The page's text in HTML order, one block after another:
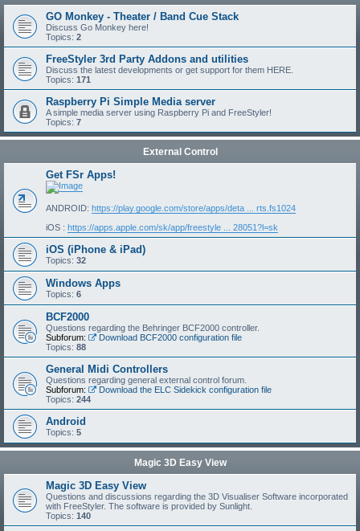
GO Monkey - Theater / Band Cue Stack
Discuss Go Monkey here!
Topics: 2
FreeStyler 3rd Party Addons and utilities
Discuss the latest developments or get support for them HERE.
Topics: 171
Raspberry Pi Simple Media server
A simple media server using Raspberry Pi and FreeStyler!
Topics: 7
External Control
Get FSr Apps!
ANDROID: https://play.google.com/store/apps/deta ... rts.fs1024
iOS : https://apps.apple.com/sk/app/freestyle ... 28051?l=sk
iOS (iPhone & iPad)
Topics: 32
Windows Apps
Topics: 6
BCF2000
Questions regarding the Behringer BCF2000 controller.
Subforum:
Download BCF2000 configuration file
Topics: 88
General Midi Controllers
Questions regarding general external control forum.
Subforum:
Download the ELC Sidekick configuration file
Topics: 244
Android
Topics: 5
Magic 3D Easy View
Magic 3D Easy View
Questions and discussions regarding the 3D Visualiser Software incorporated
with FreeStyler. The software is provided by Sunlight.
Topics: 140